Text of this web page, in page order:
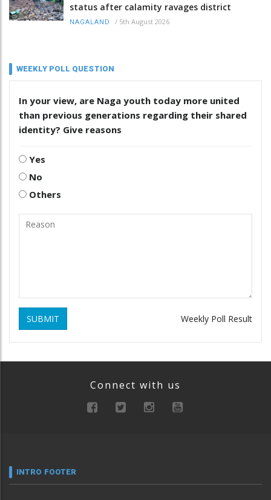
status after calamity ravages district
NAGALAND / 5th August 2026
WEEKLY POLL QUESTION
In your view, are Naga youth today more united
than previous generations regarding their shared
identity? Give reasons
Yes
No
Others
SUBMIT Weekly Poll Result
Connect with us
INTRO FOOTER